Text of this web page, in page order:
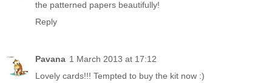
the patterned papers beautifully!
Reply
Pavana 1 March 2013 at 17:12
Lovely cards!!! Tempted to buy the kit now :)